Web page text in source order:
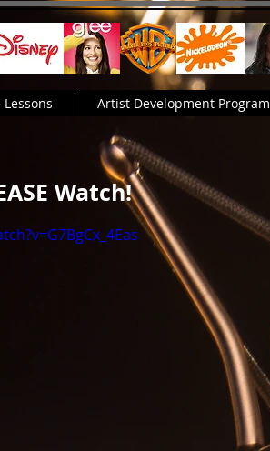
Lessons Artist Development Program
Watch!